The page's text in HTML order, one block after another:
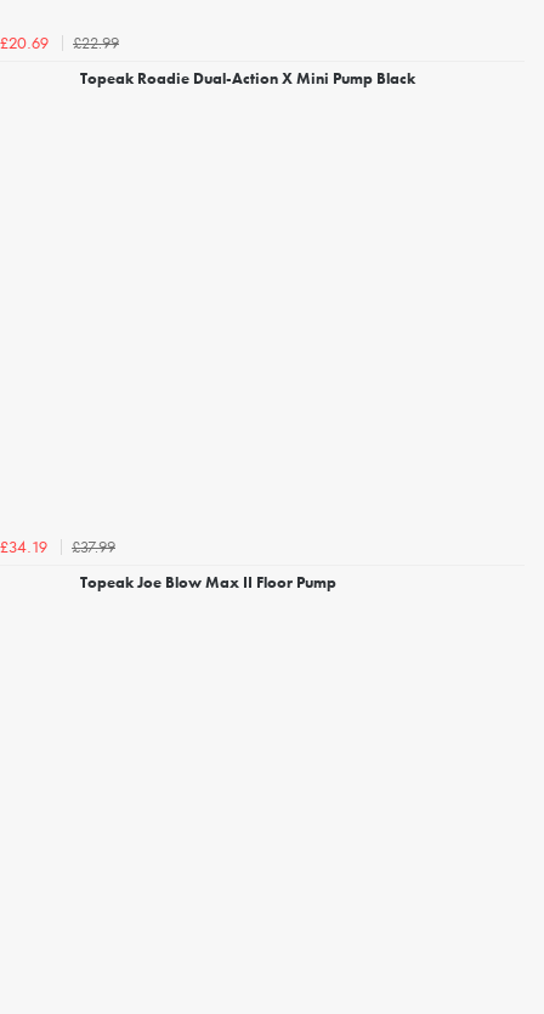
£20.69
£22.99
Topeak Roadie Dual-Action X Mini Pump Black
£34.19
£37.99
Topeak Joe Blow Max II Floor Pump